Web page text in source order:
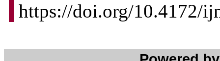
https://doi.org/10.4172/